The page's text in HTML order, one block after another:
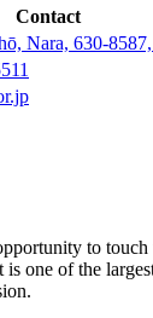
Contact
Nara, 630-8587,
to touch
one of the